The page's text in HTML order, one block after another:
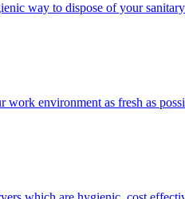
way to dispose of your
environment as fresh as